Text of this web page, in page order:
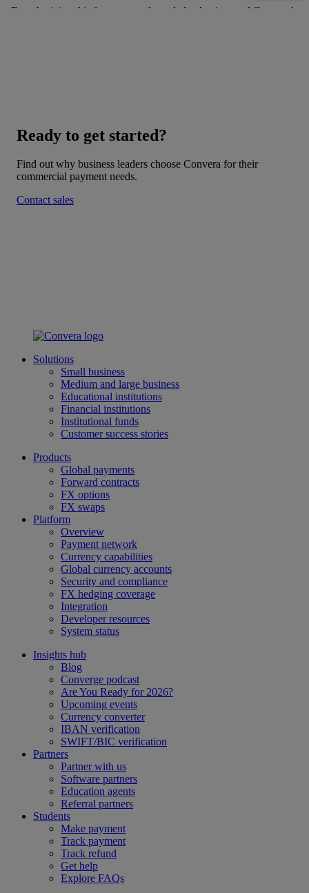
Ready to get started?
Find out why business leaders choose Convera for their
commercial payment needs.
Contact sales
Solutions
Small business
Medium and large business
Educational institutions
Financial institutions
Institutional funds
Customer success stories
Products
Global payments
Forward contracts
FX options
FX swaps
Platform
Overview
Payment network
Currency capabilities
Global currency accounts
Security and compliance
FX hedging coverage
Integration
Developer resources
System status
Insights hub
Blog
Converge podcast
Are You Ready for 2026?
Upcoming events
Currency converter
IBAN verification
SWIFT/BIC verification
Partners
Partner with us
Software partners
Education agents
Referral partners
Students
Make payment
Track payment
Track refund
Get help
Explore FAQs